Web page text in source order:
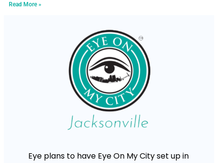
Read More »
Eye plans to have Eye On My City set up in